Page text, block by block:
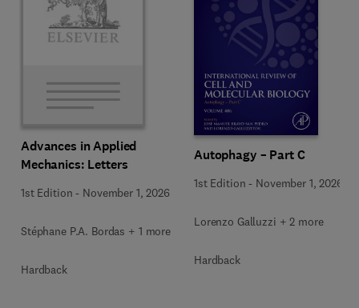
Advances in Applied
Mechanics: Letters
1st Edition - November 1, 2026
Stéphane P.A. Bordas + 1 more
Hardback
Autophagy – Part C
1st Edition - November 1, 2026
Lorenzo Galluzzi + 2 more
Hardback